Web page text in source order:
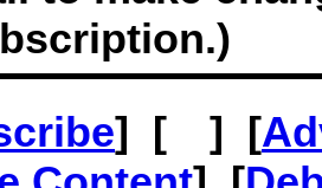
] [ ] [